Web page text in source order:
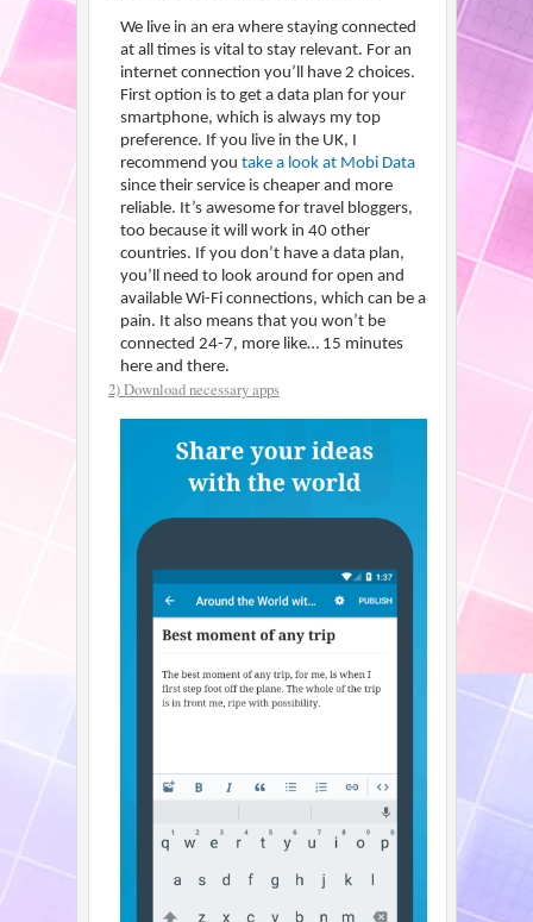
We live in an era where staying connected
at all times is vital to stay relevant. For an
internet connection you’ll have 2 choices.
First option is to get a data plan for your
smartphone, which is always my top
preference. If you live in the UK, I
recommend you take a look at Mobi Data
since their service is cheaper and more
reliable. It’s awesome for travel bloggers,
too because it will work in 40 other
countries. If you don’t have a data plan,
you’ll need to look around for open and
available Wi-Fi connections, which can be a
pain. It also means that you won’t be
connected 24-7, more like… 15 minutes
here and there.
2) Download necessary apps